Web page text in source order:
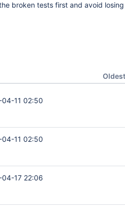
broken tests first and avoid
04-11 02:50
04-11 02:50
04-17 22:06